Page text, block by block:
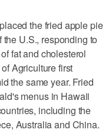
the fried apple pie
U.S., responding to
fat and cholesterol
Agriculture first
the same year. Fried
menus in Hawaii
including the
Australia and China.